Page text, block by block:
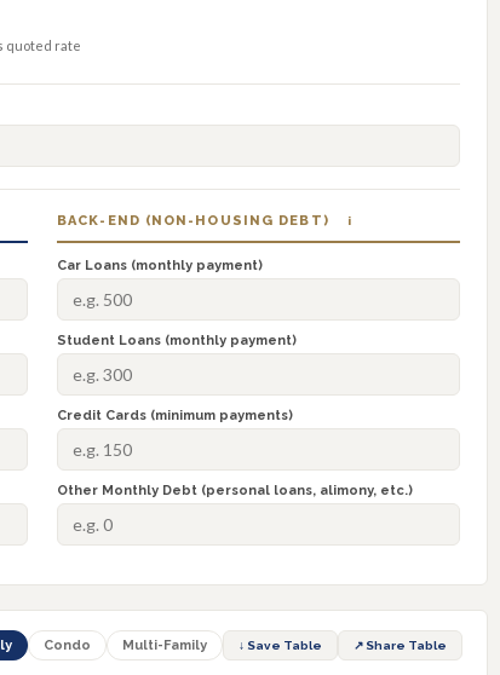
quoted rate
BACK-END (NON-HOUSING DEBT) i
Car Loans (monthly payment)
Student Loans (monthly payment)
Credit Cards (minimum payments)
Other Monthly Debt (personal loans, alimony, etc.)
Condo Multi-Family ↓ Save Table ↗ Share Table